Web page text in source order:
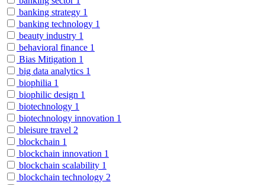
banking strategy 1
banking technology 1
beauty industry 1
behavioral finance 1
Bias Mitigation 1
big data analytics 1
biophilia 1
biophilic design 1
biotechnology 1
biotechnology innovation 1
bleisure travel 2
blockchain 1
blockchain innovation 1
blockchain scalability 1
blockchain technology 2